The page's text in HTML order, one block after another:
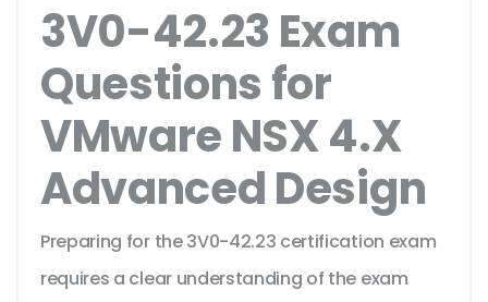
3V0-42.23 Exam
Questions for
VMware NSX 4.X
Advanced Design
Preparing for the 3V0-42.23 certification exam
requires a clear understanding of the exam